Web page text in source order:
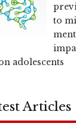
to
adolescents
Articles